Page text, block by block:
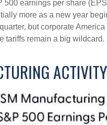
500 earnings per share
more as a new year
but corporate
tariffs remain a big wildcard.